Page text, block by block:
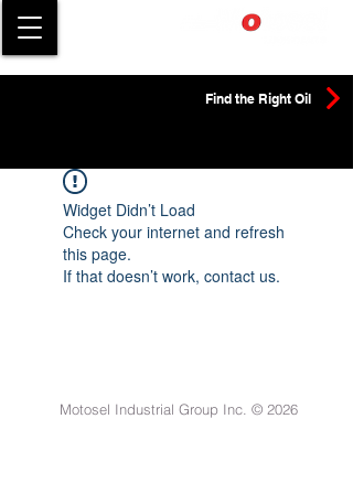
Find the Right Oil
Widget Didn’t Load
Check your internet and refresh
this page.
If that doesn’t work, contact us.
Motosel Industrial Group Inc. © 2026